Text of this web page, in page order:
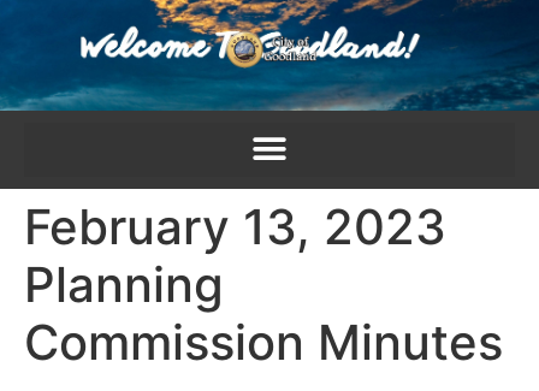
February 13, 2023
Planning
Commission Minutes